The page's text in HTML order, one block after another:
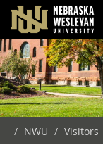
Skip
to
main
content
/ NWU / Visitors